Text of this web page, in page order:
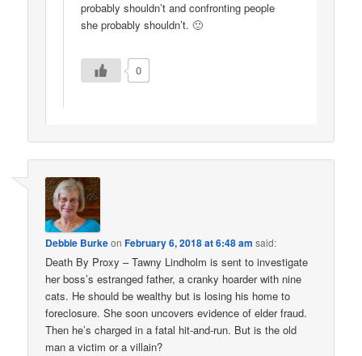
probably shouldn’t and confronting people
she probably shouldn’t. 🙂
0
Debbie BurkeonFebruary 6, 2018 at 6:48 am said:
Death By Proxy – Tawny Lindholm is sent to investigate
her boss’s estranged father, a cranky hoarder with nine
cats. He should be wealthy but is losing his home to
foreclosure. She soon uncovers evidence of elder fraud.
Then he’s charged in a fatal hit-and-run. But is the old
man a victim or a villain?